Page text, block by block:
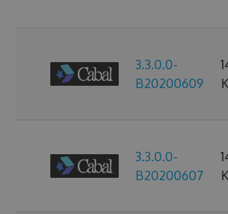
3.3.0.0-
B20200609
3.3.0.0-
B20200607